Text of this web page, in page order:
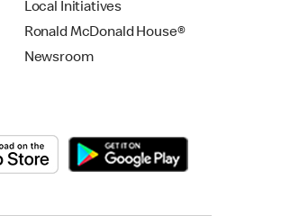
Local Initiatives
Ronald McDonald House®
Newsroom